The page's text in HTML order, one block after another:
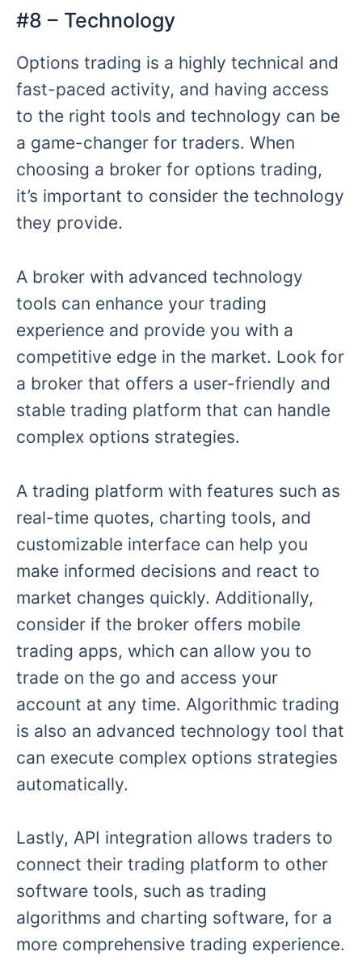
#8 – Technology
Options trading is a highly technical and
fast-paced activity, and having access
to the right tools and technology can be
a game-changer for traders. When
choosing a broker for options trading,
it’s important to consider the technology
they provide.
A broker with advanced technology
tools can enhance your trading
experience and provide you with a
competitive edge in the market. Look for
a broker that offers a user-friendly and
stable trading platform that can handle
complex options strategies.
A trading platform with features such as
real-time quotes, charting tools, and
customizable interface can help you
make informed decisions and react to
market changes quickly. Additionally,
consider if the broker offers mobile
trading apps, which can allow you to
trade on the go and access your
account at any time. Algorithmic trading
is also an advanced technology tool that
can execute complex options strategies
automatically.
Lastly, API integration allows traders to
connect their trading platform to other
software tools, such as trading
algorithms and charting software, for a
more comprehensive trading experience.